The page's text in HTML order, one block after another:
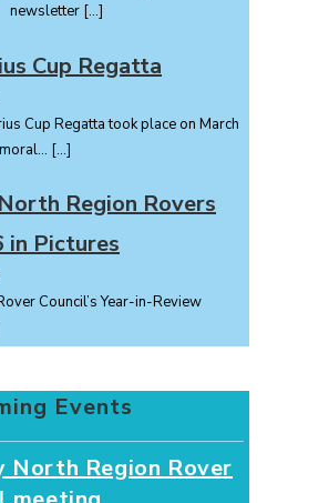
newsletter[…]
Cup Regatta
Cup Regatta took place on March
[…]
Region Rovers
in Pictures
Council’s Year-in-Review
Events
North Region Rover